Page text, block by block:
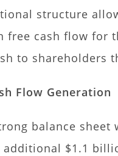
structure
free cash flow for
to shareholders
Flow Generation
balance
additional $1.1